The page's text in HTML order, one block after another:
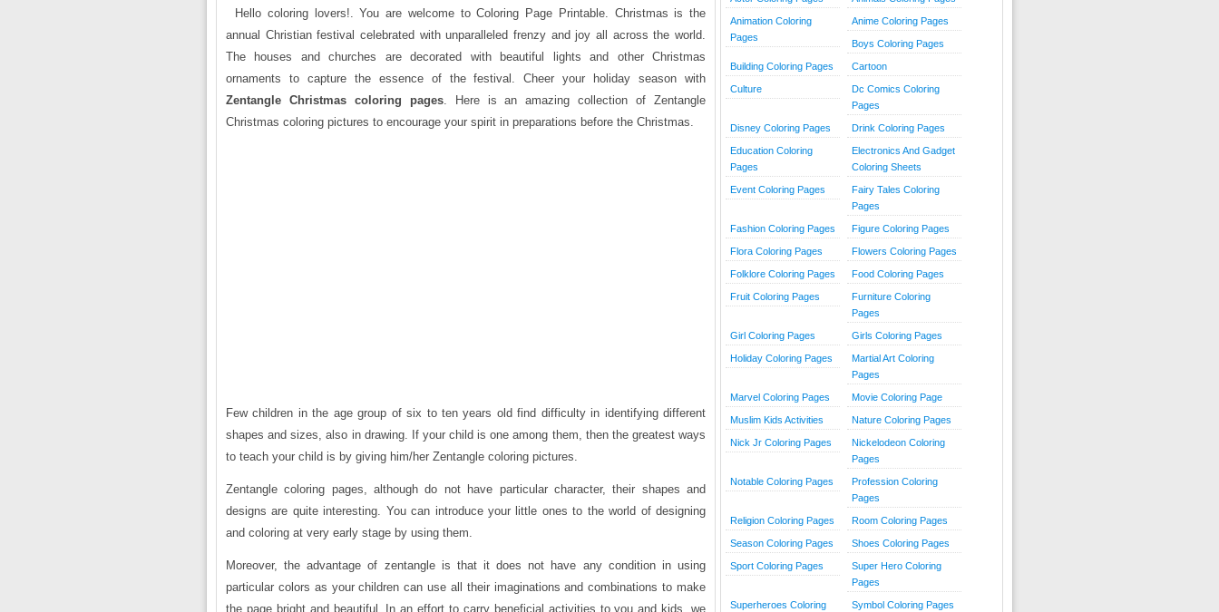
Hello coloring lovers!. You are welcome to Coloring Page Printable. Christmas is the
annual Christian festival celebrated with unparalleled frenzy and joy all across the world.
The houses and churches are decorated with beautiful lights and other Christmas
ornaments to capture the essence of the festival. Cheer your holiday season with
Zentangle Christmas coloring pages. Here is an amazing collection of Zentangle
Christmas coloring pictures to encourage your spirit in preparations before the Christmas.
Few children in the age group of six to ten years old find difficulty in identifying different
shapes and sizes, also in drawing. If your child is one among them, then the greatest ways
to teach your child is by giving him/her Zentangle coloring pictures.
Zentangle coloring pages, although do not have particular character, their shapes and
designs are quite interesting. You can introduce your little ones to the world of designing
and coloring at very early stage by using them.
Moreover, the advantage of zentangle is that it does not have any condition in using
particular colors as your children can use all their imaginations and combinations to make
the page bright and beautiful. In an effort to carry beneficial activities to you and kids, we
Animation Coloring
Pages
Anime Coloring Pages
Boys Coloring Pages
Building Coloring Pages Cartoon
Culture
Dc Comics Coloring
Pages
Disney Coloring Pages Drink Coloring Pages
Education Coloring
Pages
Electronics And Gadget
Coloring Sheets
Event Coloring Pages
Fairy Tales Coloring
Pages
Fashion Coloring Pages Figure Coloring Pages
Flora Coloring Pages Flowers Coloring Pages
Folklore Coloring Pages Food Coloring Pages
Fruit Coloring Pages
Furniture Coloring
Pages
Girl Coloring Pages Girls Coloring Pages
Holiday Coloring Pages
Martial Art Coloring
Pages
Marvel Coloring Pages Movie Coloring Page
Muslim Kids Activities Nature Coloring Pages
Nick Jr Coloring Pages
Nickelodeon Coloring
Pages
Notable Coloring Pages
Profession Coloring
Pages
Religion Coloring Pages Room Coloring Pages
Season Coloring Pages Shoes Coloring Pages
Sport Coloring Pages
Super Hero Coloring
Pages
Superheroes Coloring
Symbol Coloring Pages